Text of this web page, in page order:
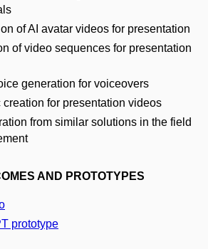
of AI avatar videos for presentation
of video sequences for presentation
generation for voiceovers
creation for presentation videos
from similar solutions in the field
AND PROTOTYPES
prototype